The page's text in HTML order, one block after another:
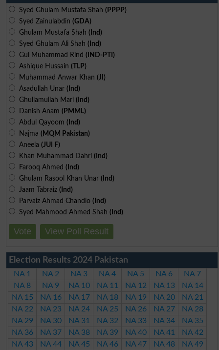
Syed Ghulam Mustafa Shah (PPPP)
Syed Zainulabdin (GDA)
Ghulam Mustafa Shah (Ind)
Syed Ghulam Ali Shah (Ind)
Gul Muhammad Rind (IND-PTI)
Ashique Hussain (TLP)
Muhammad Anwar Khan (JI)
Asadullah Unar (Ind)
Ghullamullah Mari (Ind)
Danish Anam (PMML)
Abdul Qayoom (Ind)
Najma (MQM Pakistan)
Aneela (JUI F)
Khan Muhammad Dahri (Ind)
Farooq Ahmed (Ind)
Ghulam Rasool Khan Unar (Ind)
Jaam Tabraiz (Ind)
Parvaiz Ahmad Chandio (Ind)
Syed Mahmood Ahmed Shah (Ind)
Vote View Poll Result
Election Results 2024 Pakistan
NA 1 NA 2 NA 3 NA 4 NA 5 NA 6
NA 7
NA 8
NA 9 NA 10 NA 11 NA 12 NA 13
NA 14
NA 15
NA 16 NA 17 NA 18 NA 19 NA 20
NA 21
NA 22
NA 23 NA 24 NA 25 NA 26 NA 27
NA 28
NA 29
NA 30 NA 31 NA 32 NA 33 NA 34
NA 35
NA 36
NA 37 NA 38 NA 39 NA 40 NA 41
NA 42
NA 43
NA 44 NA 45 NA 46 NA 47 NA 48
NA 49